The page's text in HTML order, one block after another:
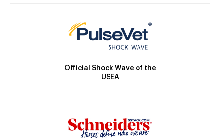
Official Shock Wave of the
USEA